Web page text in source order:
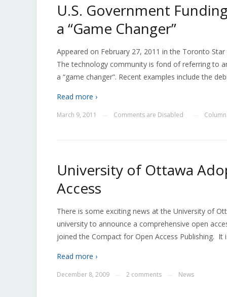
U.S. Government
a “Game Changer”
Appeared on February 27, 2011 in the Toronto
The technology community is fond of referring to
a “game changer”. Recent examples include the
Read more ›
March 9, 2011 Comments are Disabled
University of Ottawa
Access
There is some exciting news at the University of
university to announce a comprehensive open
joined the Compact for Open Access Publishing.
Read more ›
December 8, 2009 2 comments News